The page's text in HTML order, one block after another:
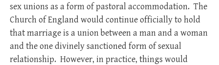
sex unions as a form of pastoral accommodation. The
Church of England would continue officially to hold
that marriage is a union between a man and a woman
and the one divinely sanctioned form of sexual
relationship. However, in practice, things would